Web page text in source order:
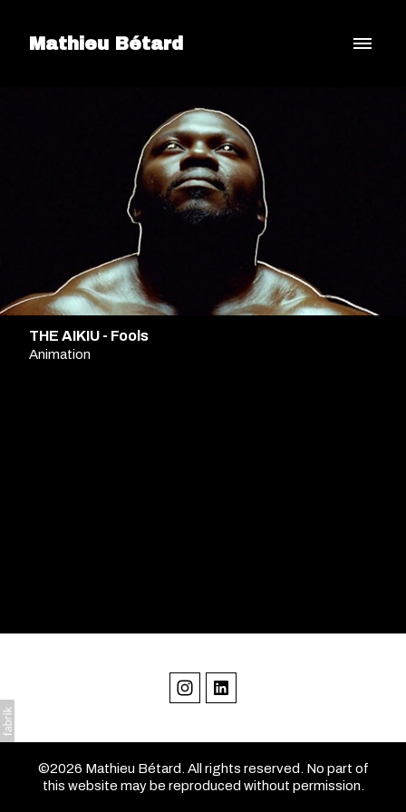
Mathieu Bétard
THE AIKIU - Fools
Animation
©2026 Mathieu Bétard. All rights reserved. No part of
this website may be reproduced without permission.